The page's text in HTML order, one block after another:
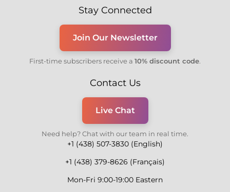
Stay Connected
Join Our Newsletter
First-time subscribers receive a 10% discount code.
Contact Us
Live Chat
Need help? Chat with our team in real time.
+1 (438) 507-3830 (English)
+1 (438) 379-8626 (Français)
Mon-Fri 9:00-19:00 Eastern